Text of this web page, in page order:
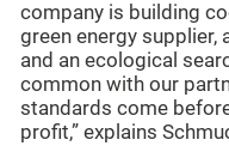
company is building
green energy supplier,
and an ecological
common with our
standards come
profit,” explains